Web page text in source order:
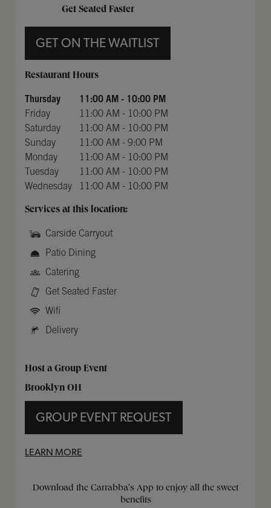
Get Seated Faster
GET ON THE WAITLIST
Restaurant Hours
Thursday 11:00 AM - 10:00 PM
Friday
11:00 AM - 10:00 PM
Saturday
11:00 AM - 10:00 PM
Sunday
11:00 AM - 9:00 PM
Monday
11:00 AM - 10:00 PM
Tuesday
11:00 AM - 10:00 PM
Wednesday
11:00 AM - 10:00 PM
Services at this location:
Carside Carryout
Patio Dining
Catering
Get Seated Faster
Wifi
Delivery
Host a Group Event
Brooklyn OH
GROUP EVENT REQUEST
LEARN MORE
Download the Carrabba's App to enjoy all the sweet
benefits